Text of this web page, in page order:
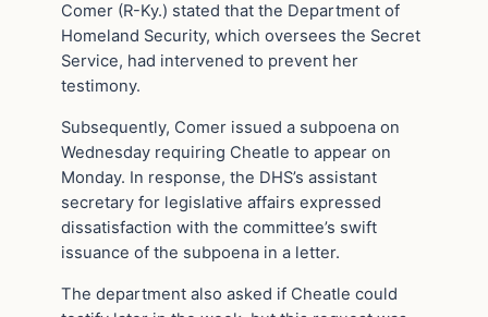
Comer (R-Ky.) stated that the Department of
Homeland Security, which oversees the Secret
Service, had intervened to prevent her
testimony.
Subsequently, Comer issued a subpoena on
Wednesday requiring Cheatle to appear on
Monday. In response, the DHS’s assistant
secretary for legislative affairs expressed
dissatisfaction with the committee’s swift
issuance of the subpoena in a letter.
The department also asked if Cheatle could